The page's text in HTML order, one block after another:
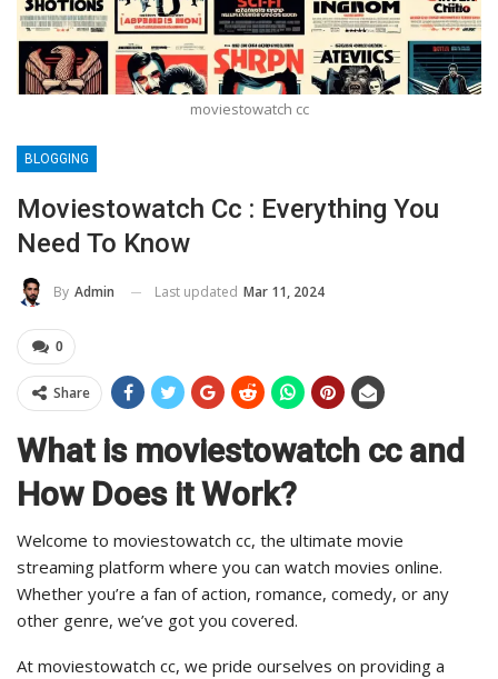
moviestowatch cc
BLOGGING
Moviestowatch Cc : Everything You
Need To Know
By Admin Last updated Mar 11, 2024
0
Share
What is moviestowatch cc and
How Does it Work?
Welcome to moviestowatch cc, the ultimate movie
streaming platform where you can watch movies online.
Whether you’re a fan of action, romance, comedy, or any
other genre, we’ve got you covered.
At moviestowatch cc, we pride ourselves on providing a